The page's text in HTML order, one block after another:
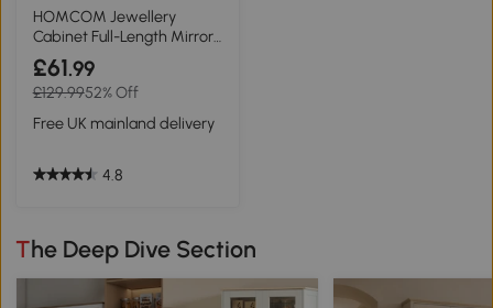
HOMCOM Jewellery
Cabinet Full-Length Mirror
White
£61.99
£129.9952% Off
Free UK mainland delivery
4.8
The Deep Dive Section